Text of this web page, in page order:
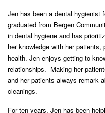
Jen has been a dental hygienist
graduated from Bergen
in dental hygiene and has
her knowledge with her
health. Jen enjoys getting to
relationships. Making her
and her patients always remark
cleanings.
For ten years, Jen has been